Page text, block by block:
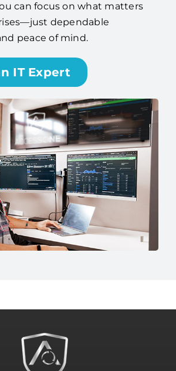
can focus on what matters
dependable
peace of mind.
IT Expert